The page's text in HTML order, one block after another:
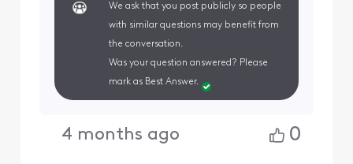
We ask that you post publicly so people
with similar questions may benefit from
the conversation.
Was your question answered? Please
mark as Best Answer.
4 months ago 0